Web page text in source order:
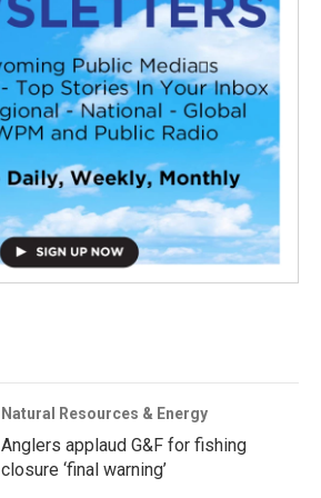
Natural Resources & Energy
Anglers applaud G&F for fishing
closure ‘final warning’